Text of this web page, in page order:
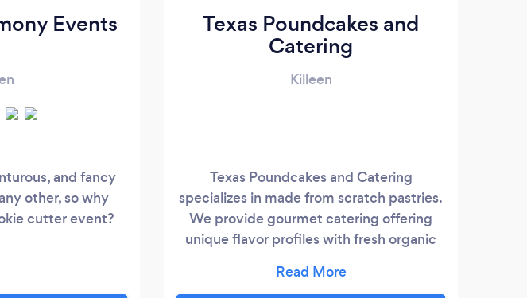
Events
and fancy
other, so why
cutter event?
Texas Poundcakes and
Catering
Killeen
Texas Poundcakes and Catering
specializes in made from scratch pastries.
We provide gourmet catering offering
unique flavor profiles with fresh organic
experiences.